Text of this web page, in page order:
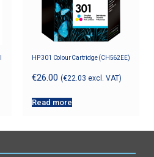
HP 301 Colour Cartridge (CH562EE)
€26.00 (€22.03 excl. VAT)
Read more